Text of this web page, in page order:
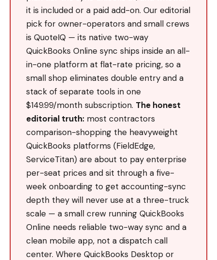
it is included or a paid add-on. Our editorial
pick for owner-operators and small crews
is QuoteIQ — its native two-way
QuickBooks Online sync ships inside an all-
in-one platform at flat-rate pricing, so a
small shop eliminates double entry and a
stack of separate tools in one
$149.99/month subscription. The honest
editorial truth: most contractors
comparison-shopping the heavyweight
QuickBooks platforms (FieldEdge,
ServiceTitan) are about to pay enterprise
per-seat prices and sit through a five-
week onboarding to get accounting-sync
depth they will never use at a three-truck
scale — a small crew running QuickBooks
Online needs reliable two-way sync and a
clean mobile app, not a dispatch call
center. Where QuickBooks Desktop or